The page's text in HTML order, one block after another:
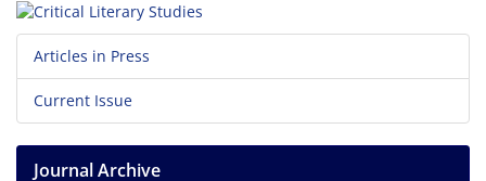
Articles in Press
Current Issue
Journal Archive